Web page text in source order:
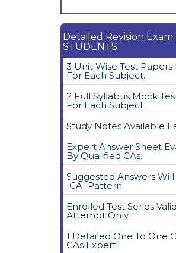
Detailed Revision Exam
STUDENTS
3 Unit Wise Test
For Each Subject.
2 Full Syllabus Mock
For Each Subject
Study Notes Available
Expert Answer Sheet
By Qualified CAs.
Suggested Answers
ICAI Pattern
Enrolled Test Series
Attempt Only.
1 Detailed One To One
CAs Expert.